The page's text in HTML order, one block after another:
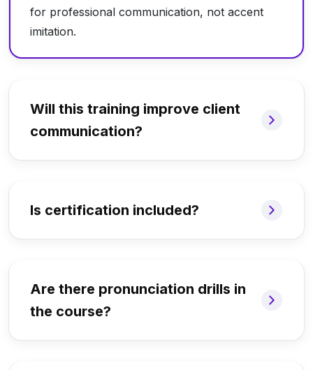
for professional communication, not accent
imitation.
Will this training improve client
communication?
Is certification included?
Are there pronunciation drills in
the course?